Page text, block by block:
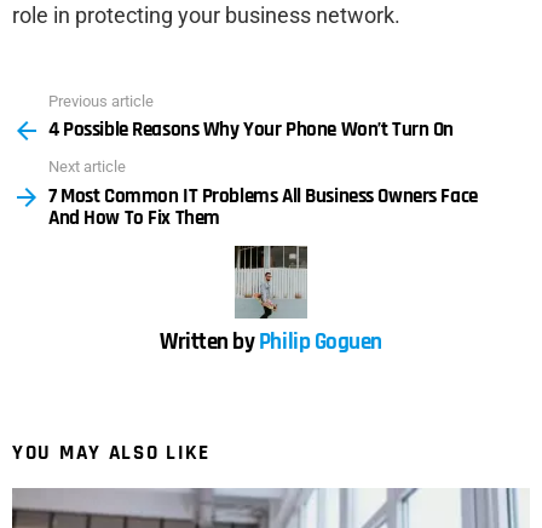
role in protecting your business network.
more
Previous article
4 Possible Reasons Why Your Phone Won’t Turn On
Next article
7 Most Common IT Problems All Business Owners Face
And How To Fix Them
Written byPhilip Goguen
YOU MAY ALSO LIKE